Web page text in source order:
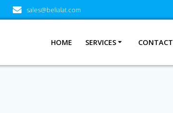
sales@belialat.com
HOME SERVICES CONTACT